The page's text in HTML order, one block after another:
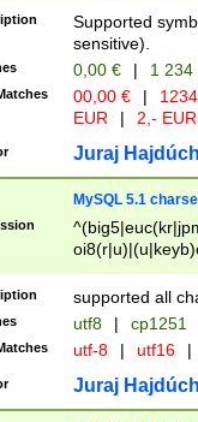
Supported
sensitive).
0,00 € | 1
00,00 € |
EUR
| 2,- EUR
Juraj
MySQL 5.1
supported all
utf8 | cp1251
utf-8 | utf16 |
Juraj